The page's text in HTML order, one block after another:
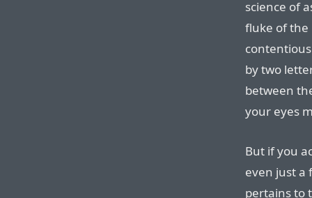
science of
fluke of the
by two
between
your eyes
But if you
even just a
pertains to